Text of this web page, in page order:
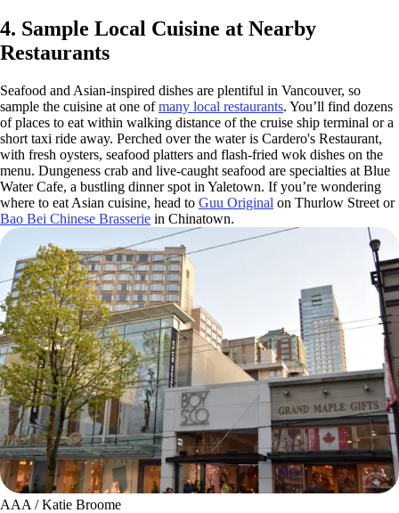
4. Sample Local Cuisine at Nearby
Restaurants
Seafood and Asian-inspired dishes are plentiful in Vancouver, so
sample the cuisine at one ofmany local restaurants. You’ll find dozens
of places to eat within walking distance of the cruise ship terminal or a
short taxi ride away. Perched over the water is Cardero's Restaurant,
with fresh oysters, seafood platters and flash-fried wok dishes on the
menu. Dungeness crab and live-caught seafood are specialties at Blue
Water Cafe, a bustling dinner spot in Yaletown. If you’re wondering
where to eat Asian cuisine, head to Guu Original on Thurlow Street or
Bao Bei Chinese Brasserie in Chinatown.
AAA / Katie Broome